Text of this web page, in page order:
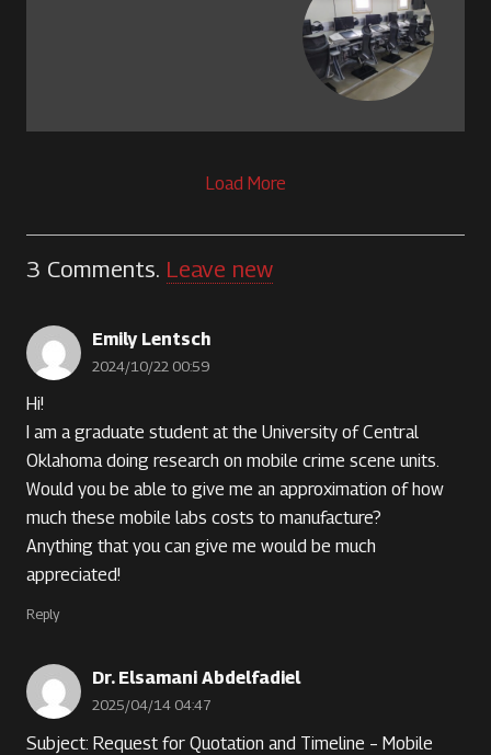
Load More
3 Comments. Leave new
Emily Lentsch
2024/10/22 00:59
Hi!
I am a graduate student at the University of Central
Oklahoma doing research on mobile crime scene units.
Would you be able to give me an approximation of how
much these mobile labs costs to manufacture?
Anything that you can give me would be much
appreciated!
Reply
Dr. Elsamani Abdelfadiel
2025/04/14 04:47
Subject: Request for Quotation and Timeline – Mobile